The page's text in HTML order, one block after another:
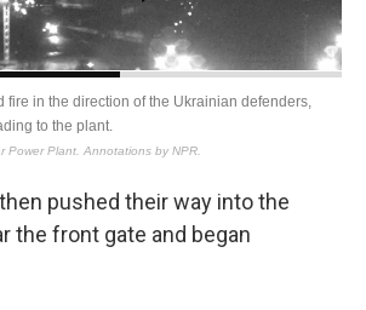
pushed their way into the
the front gate and began